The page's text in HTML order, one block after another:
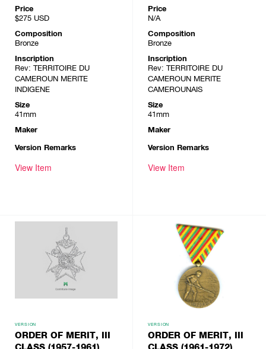
Price
$275 USD
Composition
Bronze
Inscription
Rev: TERRITOIRE DU
CAMEROUN MERITE
INDIGENE
Size
41mm
Maker
Version Remarks
View Item
Price
N/A
Composition
Bronze
Inscription
Rev: TERRITOIRE DU
CAMEROUN MERITE
CAMEROUNAIS
Size
41mm
Maker
Version Remarks
View Item
VERSION
ORDER OF MERIT, III
VERSION
ORDER OF MERIT, III